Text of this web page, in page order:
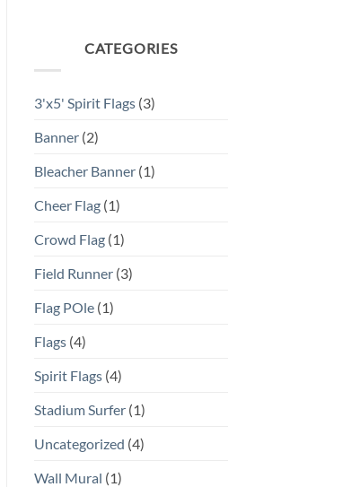
CATEGORIES
3'x5' Spirit Flags(3)
Banner(2)
Bleacher Banner(1)
Cheer Flag(1)
Crowd Flag(1)
Field Runner(3)
Flag POle(1)
Flags(4)
Spirit Flags(4)
Stadium Surfer(1)
Uncategorized (4)
Wall Mural (1)